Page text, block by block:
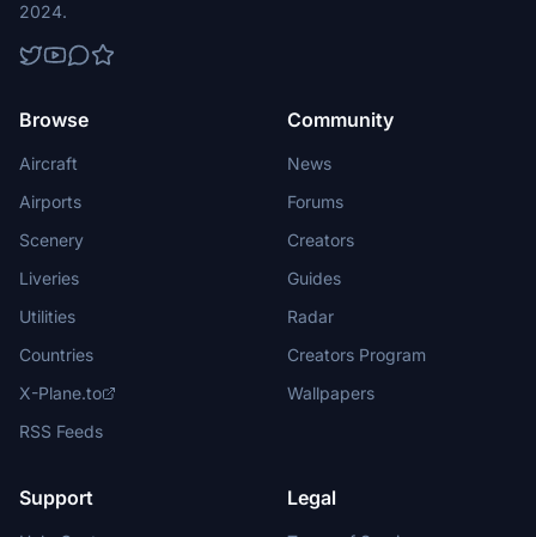
2024.
Browse
Aircraft
Airports
Scenery
Liveries
Utilities
Countries
X-Plane.to
RSS Feeds
Community
News
Forums
Creators
Guides
Radar
Creators Program
Wallpapers
Support Legal